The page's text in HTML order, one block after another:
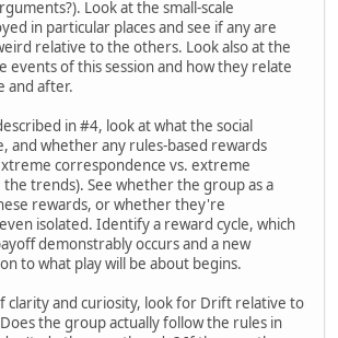
Look at the small-scale
in particular places and see if any are
relative to the others. Look also at the
events of this session and how they relate
and after.
in #4, look at what the social
and whether any rules-based rewards
correspondence vs. extreme
trends). See whether the group as a
rewards, or whether they're
isolated. Identify a reward cycle, which
demonstrably occurs and a new
to what play will be about begins.
clarity and curiosity, look for Drift relative to
the group actually follow the rules in